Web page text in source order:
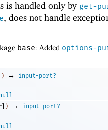
is handled only by get-
, does not handle
base: Added options-
) →
input-port?
null
] ) →
input-port?
null